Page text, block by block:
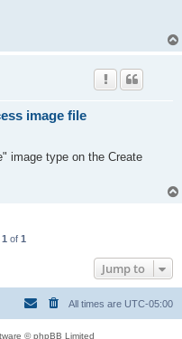
image file
image type on the Create
1 of 1
Jump to
All times are UTC-05:00
© phpBB Limited